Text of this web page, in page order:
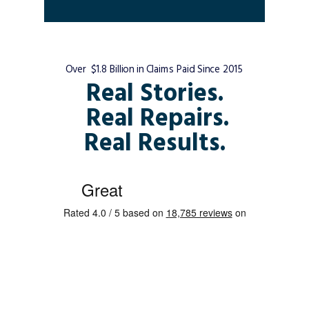
Real Stories.
Real Repairs.
Real Results.
Over $1.8 Billion in Claims Paid Since 2015